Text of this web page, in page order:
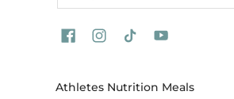
Athletes Nutrition Meals